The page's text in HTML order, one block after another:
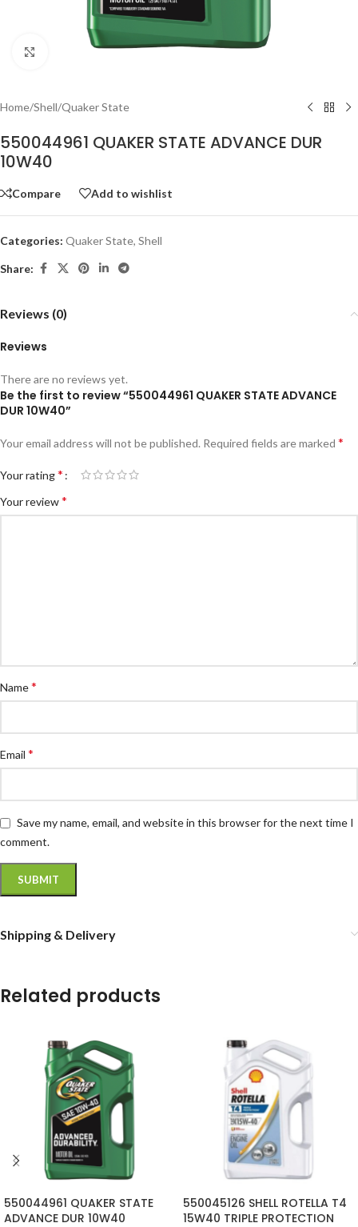
Click to enlarge
Home/Shell/Quaker State
550044961 QUAKER STATE ADVANCE DUR
10W40
Compare Add to wishlist
Categories: Quaker State, Shell
Share:
Reviews (0)
Reviews
There are no reviews yet.
Be the first to review “550044961 QUAKER STATE ADVANCE
DUR 10W40”
Your email address will not be published. Required fields are marked *
Your rating*
Your review*
Name*
Email *
Save my name, email, and website in this browser for the next time I
comment.
Shipping & Delivery
Related products
550044961 QUAKER STATE
ADVANCE DUR 10W40
550045126 SHELL ROTELLA T4
15W40 TRIPLE PROTECTION